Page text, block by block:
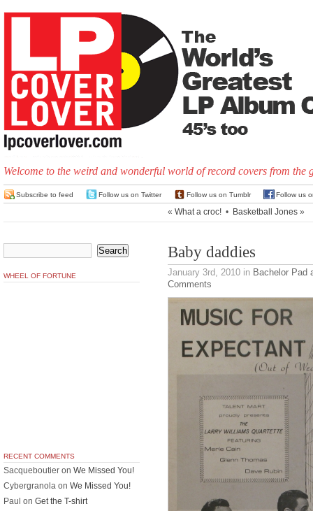
Welcome to the weird and wonderful world of record covers from the
Subscribe to feed Follow us on Twitter Follow us on Tumblr Follow us
« What a croc! • Basketball Jones »
Baby daddies
January 3rd, 2010 in Bachelor Pad
Comments
WHEEL OF FORTUNE
RECENT COMMENTS
Sacqueboutier on We Missed You!
Cybergranola on We Missed You!
Paul on Get the T-shirt